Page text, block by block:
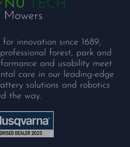
innovation since 1689,
forest, park and
and usability meet
care in our leading-edge
solutions and robotics
the way.